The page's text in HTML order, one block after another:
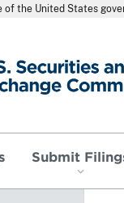
the United States
Submit